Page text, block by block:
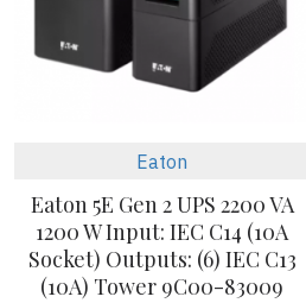
Eaton
Eaton 5E Gen 2 UPS 2200 VA
1200 W Input: IEC C14 (10A
Socket) Outputs: (6) IEC C13
(10A) Tower 9C00-83009